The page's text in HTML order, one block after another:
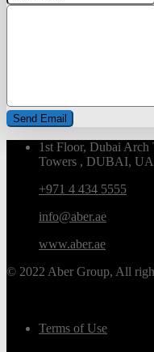
1st Floor, Dubai Arch
Towers , DUBAI,
+971 4 434 5555
info@aber.ae
www.aber.ae
© 2022 Aber Group, All
Terms of Use